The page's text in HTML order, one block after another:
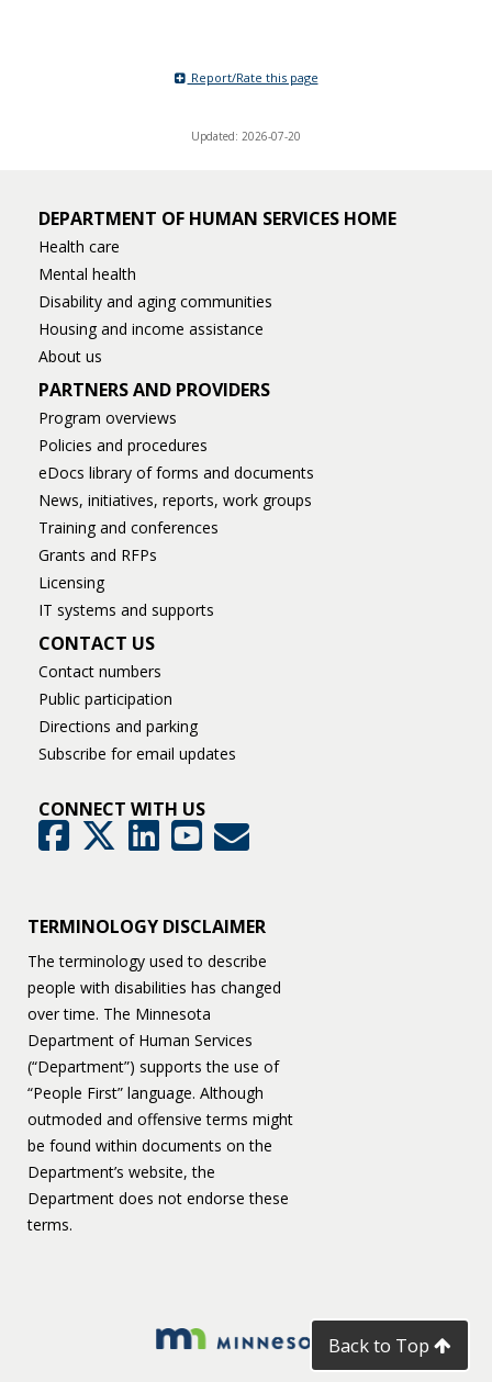
Report/Rate this page
Updated: 2026-07-20
DEPARTMENT OF HUMAN SERVICES HOME
Health care
Mental health
Disability and aging communities
Housing and income assistance
About us
PARTNERS AND PROVIDERS
Program overviews
Policies and procedures
eDocs library of forms and documents
News, initiatives, reports, work groups
Training and conferences
Grants and RFPs
Licensing
IT systems and supports
CONTACT US
Contact numbers
Public participation
Directions and parking
Subscribe for email updates
CONNECT WITH US
FacebookTwitter LinkedInYouTubeGovDelivery
TERMINOLOGY DISCLAIMER
The terminology used to describe
people with disabilities has changed
over time. The Minnesota
Department of Human Services
(“Department”) supports the use of
“People First” language. Although
outmoded and offensive terms might
be found within documents on the
Department’s website, the
Department does not endorse these
terms.
Back to Top